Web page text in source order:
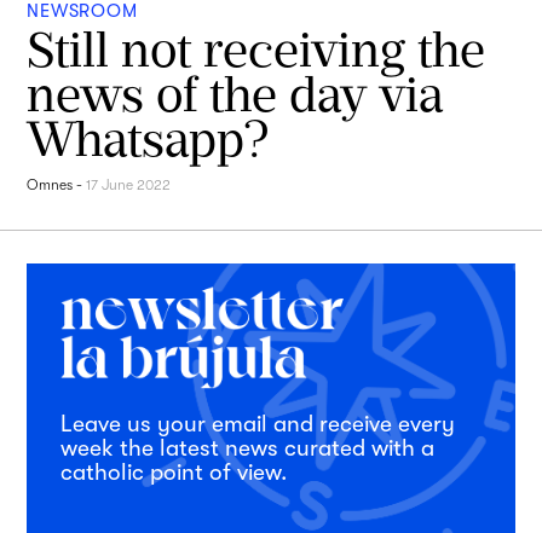
NEWSROOM
Still not receiving the
news of the day via
Whatsapp?
Omnes -17 June 2022
Leave us your email and receive every
week the latest news curated with a
catholic point of view.